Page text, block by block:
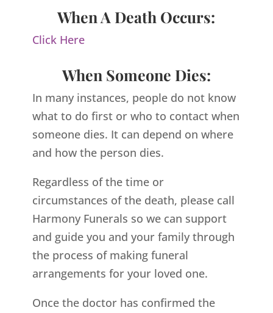
When A Death Occurs:
Click Here
When Someone Dies:
In many instances, people do not know
what to do first or who to contact when
someone dies. It can depend on where
and how the person dies.
Regardless of the time or
circumstances of the death, please call
Harmony Funerals so we can support
and guide you and your family through
the process of making funeral
arrangements for your loved one.
Once the doctor has confirmed the